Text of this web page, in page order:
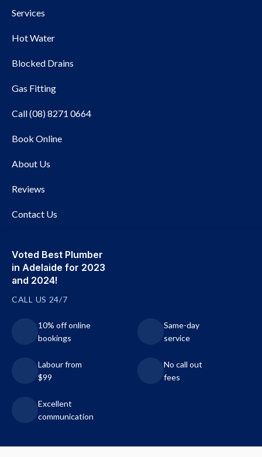
Services
Hot Water
Blocked Drains
Gas Fitting
Call (08) 8271 0664
Book Online
About Us
Reviews
Contact Us
Voted Best Plumber
in Adelaide for 2023
and 2024!
CALL US 24/7
10% off online
bookings
Same-day
service
Labour from
$99
No call out
fees
Excellent
communication